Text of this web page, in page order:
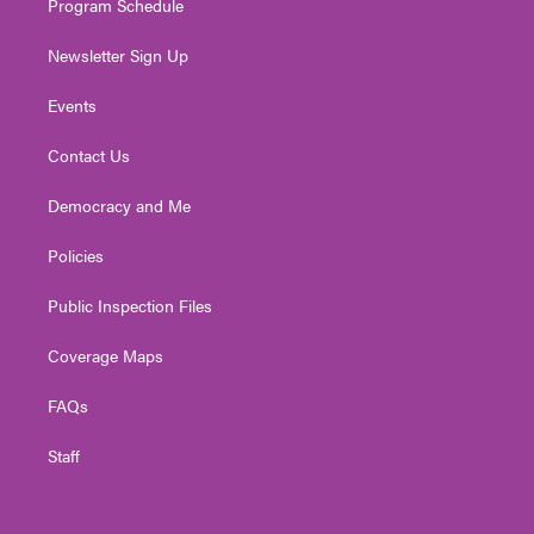
Program Schedule
Newsletter Sign Up
Events
Contact Us
Democracy and Me
Policies
Public Inspection Files
Coverage Maps
FAQs
Staff